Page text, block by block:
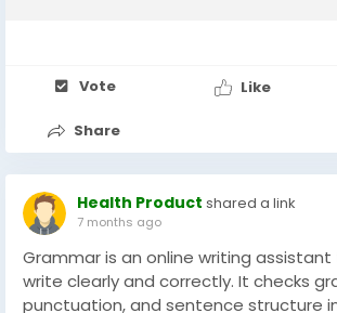
Vote Like
Share
Health Product shared a link
7 months ago
Grammar is an online writing
write clearly and correctly. It checks
punctuation, and sentence structure